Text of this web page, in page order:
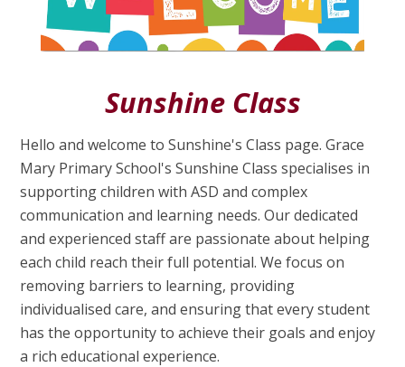
Sunshine Class
Hello and welcome to Sunshine's Class page. Grace
Mary Primary School's Sunshine Class specialises in
supporting children with ASD and complex
communication and learning needs. Our dedicated
and experienced staff are passionate about helping
each child reach their full potential. We focus on
removing barriers to learning, providing
individualised care, and ensuring that every student
has the opportunity to achieve their goals and enjoy
a rich educational experience.